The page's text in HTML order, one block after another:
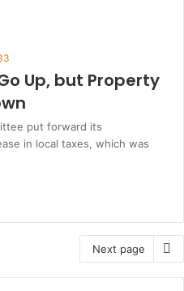
Up, but Property
put forward its
in local taxes, which was
Next page